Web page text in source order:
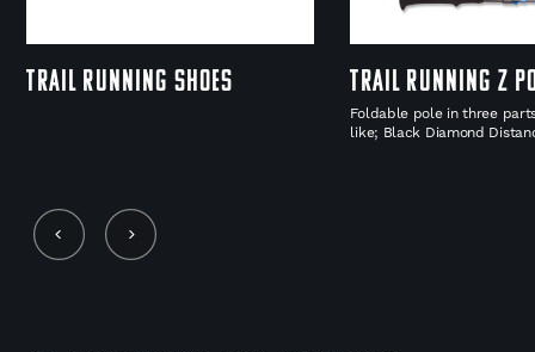
Trail Running Shoes Trail Running Z
Foldable pole in three
like; Black Diamond